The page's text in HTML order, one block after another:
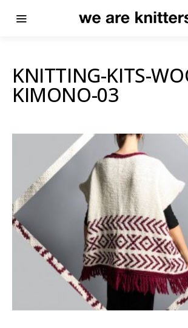
KNITTING-KITS-
KIMONO-03